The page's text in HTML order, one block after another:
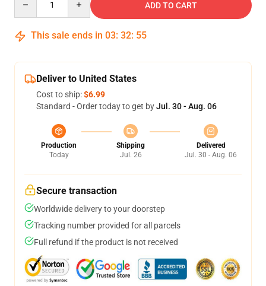
ADD TO CART
This sale ends in 03: 32: 54
Deliver to United States
Cost to ship:$6.99
Standard - Order today to get byJul. 30 - Aug. 06
Production
Today
Shipping
Jul. 26
Delivered
Jul. 30 - Aug. 06
Secure transaction
Worldwide delivery to your doorstep
Tracking number provided for all parcels
Full refund if the product is not received